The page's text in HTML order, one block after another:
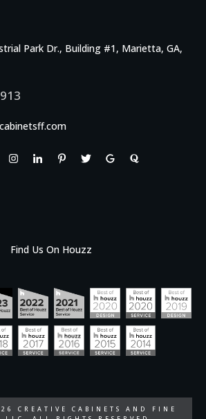
Park Dr., Building #1, Marietta, GA,
Find Us On Houzz
CREATIVE CABINETS AND FINE